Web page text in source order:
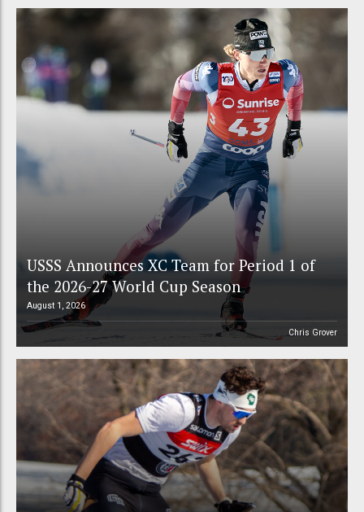
USSS Announces XC Team for Period 1 of
the 2026-27 World Cup Season
August 1, 2026
Chris Grover